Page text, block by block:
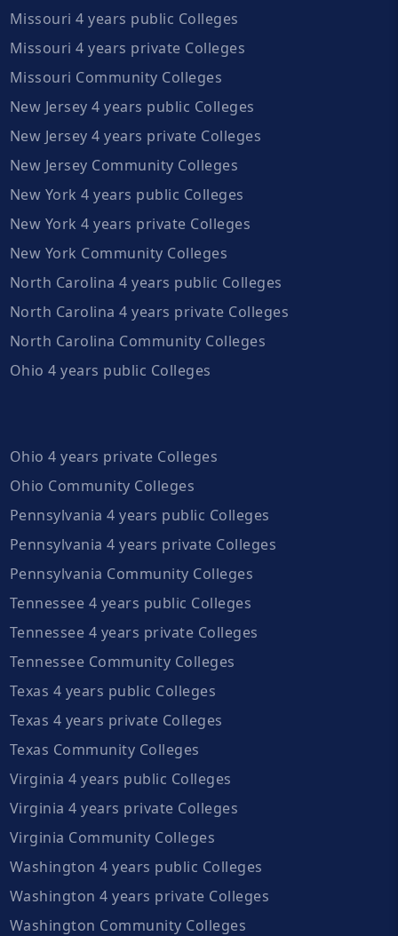
Missouri 4 years public Colleges
Missouri 4 years private Colleges
Missouri Community Colleges
New Jersey 4 years public Colleges
New Jersey 4 years private Colleges
New Jersey Community Colleges
New York 4 years public Colleges
New York 4 years private Colleges
New York Community Colleges
North Carolina 4 years public Colleges
North Carolina 4 years private Colleges
North Carolina Community Colleges
Ohio 4 years public Colleges
Ohio 4 years private Colleges
Ohio Community Colleges
Pennsylvania 4 years public Colleges
Pennsylvania 4 years private Colleges
Pennsylvania Community Colleges
Tennessee 4 years public Colleges
Tennessee 4 years private Colleges
Tennessee Community Colleges
Texas 4 years public Colleges
Texas 4 years private Colleges
Texas Community Colleges
Virginia 4 years public Colleges
Virginia 4 years private Colleges
Virginia Community Colleges
Washington 4 years public Colleges
Washington 4 years private Colleges
Washington Community Colleges